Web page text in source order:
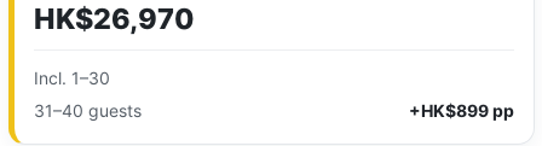
HK$26,970
Incl. 1–30
31–40 guests
+HK$899 pp